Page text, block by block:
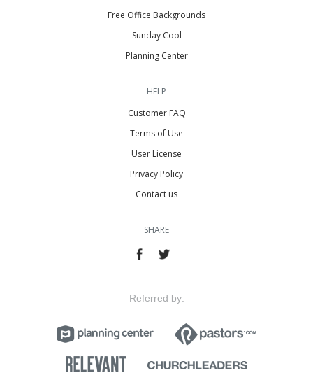
Free Office Backgrounds
Sunday Cool
Planning Center
HELP
Customer FAQ
Terms of Use
User License
Privacy Policy
Contact us
SHARE
Referred by: